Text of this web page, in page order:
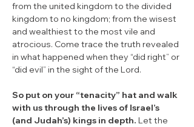
from the united kingdom to the divided
kingdom to no kingdom; from the wisest
and wealthiest to the most vile and
atrocious. Come trace the truth revealed
in what happened when they “did right” or
“did evil” in the sight of the Lord.
So put on your “tenacity” hat and walk
with us through the lives of Israel’s
(and Judah’s) kings in depth. Let the